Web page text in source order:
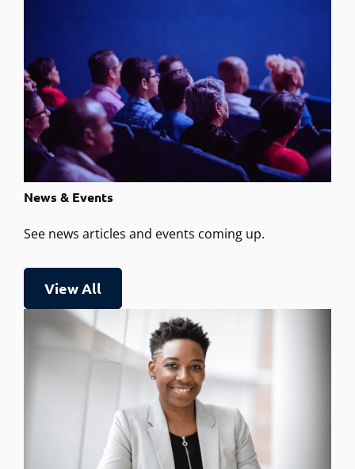
News & Events
See news articles and events coming up.
View All